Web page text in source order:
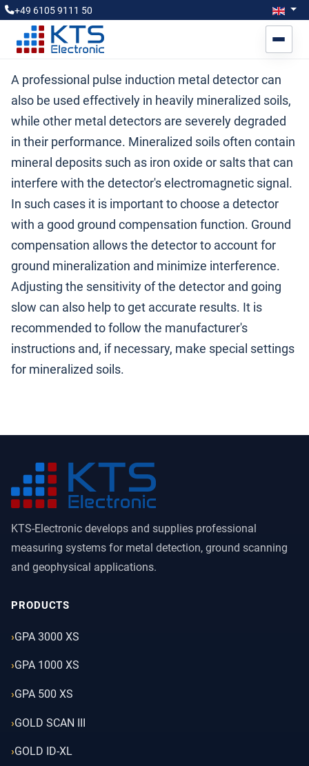
+49 6105 9111 50 Select
A professional pulse induction metal detector can
also be used effectively in heavily mineralized soils,
while other metal detectors are severely degraded
in their performance. Mineralized soils often contain
mineral deposits such as iron oxide or salts that can
interfere with the detector's electromagnetic signal.
In such cases it is important to choose a detector
with a good ground compensation function. Ground
compensation allows the detector to account for
ground mineralization and minimize interference.
Adjusting the sensitivity of the detector and going
slow can also help to get accurate results. It is
recommended to follow the manufacturer's
instructions and, if necessary, make special settings
for mineralized soils.
KTS-Electronic develops and supplies professional
measuring systems for metal detection, ground scanning
and geophysical applications.
PRODUCTS
GPA 3000 XS
GPA 1000 XS
GPA 500 XS
GOLD SCAN III
GOLD ID-XL